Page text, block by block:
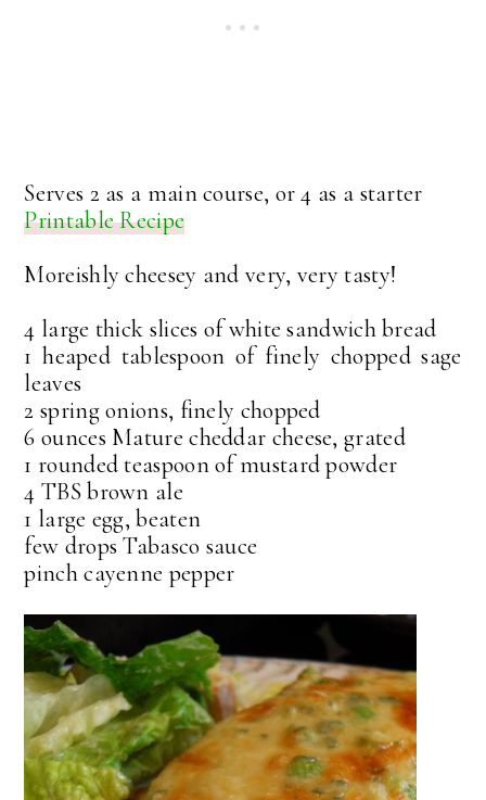
Serves 2 as a main course, or 4 as a starter
Printable Recipe
Moreishly cheesey and very, very tasty!
4 large thick slices of white sandwich bread
1 heaped tablespoon of finely chopped sage
leaves
2 spring onions, finely chopped
6 ounces Mature cheddar cheese, grated
1 rounded teaspoon of mustard powder
4 TBS brown ale
1 large egg, beaten
few drops Tabasco sauce
pinch cayenne pepper